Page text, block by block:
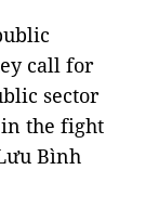
call for
sector
the fight
Bình